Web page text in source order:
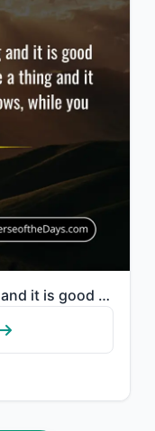
"But perhaps you hate a thing and it is good for you; and perhaps you love a thin..."